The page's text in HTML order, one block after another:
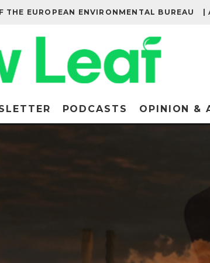
THE EUROPEAN ENVIRONMENTAL BUREAU
PODCASTS OPINION &